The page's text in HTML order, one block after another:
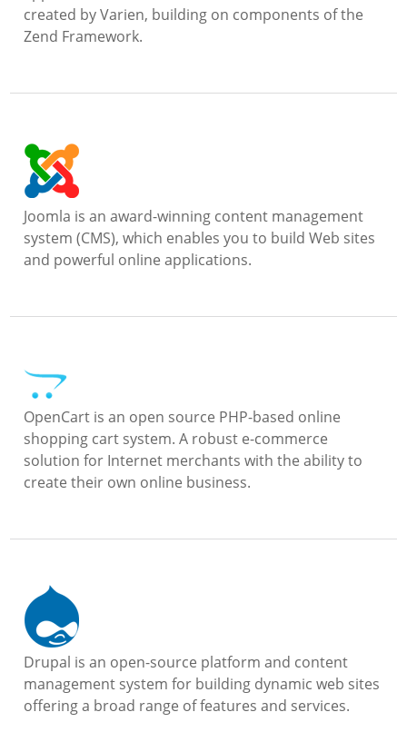
created by Varien, building on components of the
Zend Framework.
Joomla is an award-winning content management
system (CMS), which enables you to build Web sites
and powerful online applications.
OpenCart is an open source PHP-based online
shopping cart system. A robust e-commerce
solution for Internet merchants with the ability to
create their own online business.
Drupal is an open-source platform and content
management system for building dynamic web sites
offering a broad range of features and services.